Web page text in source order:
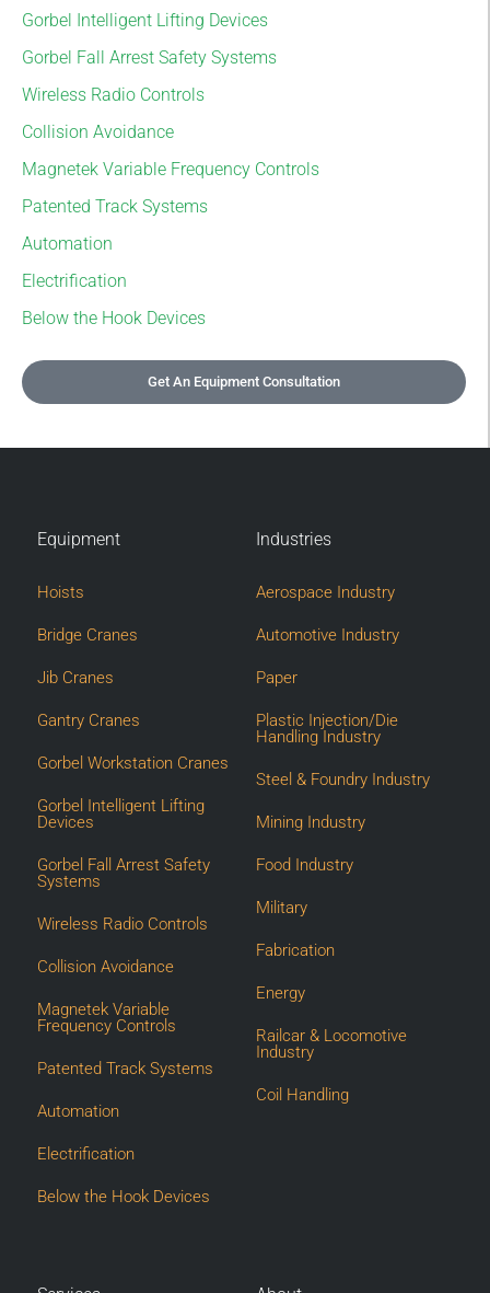
Gorbel Intelligent Lifting Devices
Gorbel Fall Arrest Safety Systems
Wireless Radio Controls
Collision Avoidance
Magnetek Variable Frequency Controls
Patented Track Systems
Automation
Electrification
Below the Hook Devices
Get An Equipment Consultation
Equipment
Hoists
Bridge Cranes
Jib Cranes
Gantry Cranes
Gorbel Workstation Cranes
Gorbel Intelligent Lifting
Devices
Gorbel Fall Arrest Safety
Systems
Wireless Radio Controls
Collision Avoidance
Magnetek Variable
Frequency Controls
Patented Track Systems
Automation
Electrification
Below the Hook Devices
Industries
Aerospace Industry
Automotive Industry
Paper
Plastic Injection/Die
Handling Industry
Steel & Foundry Industry
Mining Industry
Food Industry
Military
Fabrication
Energy
Railcar & Locomotive
Industry
Coil Handling